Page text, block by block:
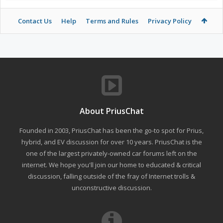
Contact Us Help Terms and Rules Privacy Policy
About PriusChat
Founded in 2003, PriusChat has been the go-to spot for Prius,
hybrid, and EV discussion for over 10 years. PriusChat is the
one of the largest privately-owned car forums left on the
internet. We hope you'll join our home to educated & critical
discussion, falling outside of the fray of Internet trolls &
unconstructive discussion.